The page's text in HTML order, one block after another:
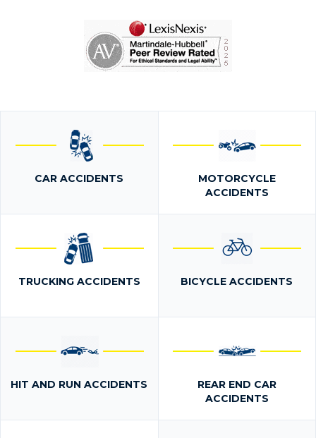
CAR ACCIDENTS
MOTORCYCLE
ACCIDENTS
TRUCKING ACCIDENTS BICYCLE ACCIDENTS
HIT AND RUN ACCIDENTS
REAR END CAR
ACCIDENTS